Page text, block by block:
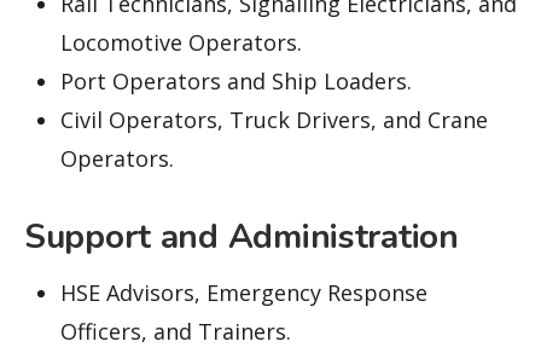
Locomotive Operators.
Port Operators and Ship Loaders.
Civil Operators, Truck Drivers, and Crane
Operators.
Support and Administration
HSE Advisors, Emergency Response
Officers, and Trainers.